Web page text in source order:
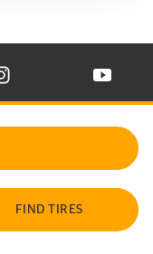
IN NEW WINDOW
TIRE ON X IN NEW
VISIT CONTINENTAL TIRE
VISIT
FIND TIRES